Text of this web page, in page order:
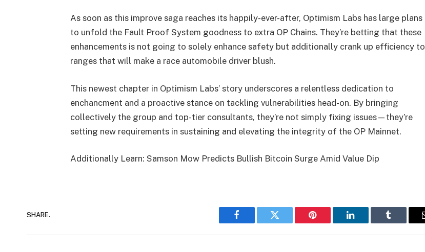
As soon as this improve saga reaches its happily-ever-after, Optimism Labs has large plans
to unfold the Fault Proof System goodness to extra OP Chains. They’re betting that these
enhancements is not going to solely enhance safety but additionally crank up efficiency to
ranges that will make a race automobile driver blush.
This newest chapter in Optimism Labs’ story underscores a relentless dedication to
enchancment and a proactive stance on tackling vulnerabilities head-on. By bringing
collectively the group and top-tier consultants, they’re not simply fixing issues—they’re
setting new requirements in sustaining and elevating the integrity of the OP Mainnet.
Additionally Learn: Samson Mow Predicts Bullish Bitcoin Surge Amid Value Dip
SHARE.
Facebook Twitter Pinterest LinkedIn Tumblr